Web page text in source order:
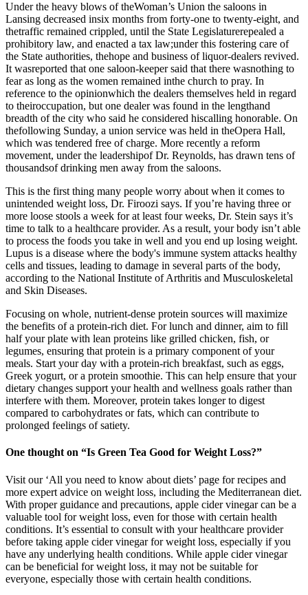
Under the heavy blows of theWoman’s Union the saloons in
Lansing decreased insix months from forty-one to twenty-eight, and
thetraffic remained crippled, until the State Legislaturerepealed a
prohibitory law, and enacted a tax law;under this fostering care of
the State authorities, thehope and business of liquor-dealers revived.
It wasreported that one saloon-keeper said that there wasnothing to
fear as long as the women remained inthe church to pray. In
reference to the opinionwhich the dealers themselves held in regard
to theiroccupation, but one dealer was found in the lengthand
breadth of the city who said he considered hiscalling honorable. On
thefollowing Sunday, a union service was held in theOpera Hall,
which was tendered free of charge. More recently a reform
movement, under the leadershipof Dr. Reynolds, has drawn tens of
thousandsof drinking men away from the saloons.
This is the first thing many people worry about when it comes to
unintended weight loss, Dr. Firoozi says. If you’re having three or
more loose stools a week for at least four weeks, Dr. Stein says it’s
time to talk to a healthcare provider. As a result, your body isn’t able
to process the foods you take in well and you end up losing weight.
Lupus is a disease where the body's immune system attacks healthy
cells and tissues, leading to damage in several parts of the body,
according to the National Institute of Arthritis and Musculoskeletal
and Skin Diseases.
Focusing on whole, nutrient-dense protein sources will maximize
the benefits of a protein-rich diet. For lunch and dinner, aim to fill
half your plate with lean proteins like grilled chicken, fish, or
legumes, ensuring that protein is a primary component of your
meals. Start your day with a protein-rich breakfast, such as eggs,
Greek yogurt, or a protein smoothie. This can help ensure that your
dietary changes support your health and wellness goals rather than
interfere with them. Moreover, protein takes longer to digest
compared to carbohydrates or fats, which can contribute to
prolonged feelings of satiety.
One thought on “Is Green Tea Good for Weight Loss?”
Visit our ‘All you need to know about diets’ page for recipes and
more expert advice on weight loss, including the Mediterranean diet.
With proper guidance and precautions, apple cider vinegar can be a
valuable tool for weight loss, even for those with certain health
conditions. It’s essential to consult with your healthcare provider
before taking apple cider vinegar for weight loss, especially if you
have any underlying health conditions. While apple cider vinegar
can be beneficial for weight loss, it may not be suitable for
everyone, especially those with certain health conditions.